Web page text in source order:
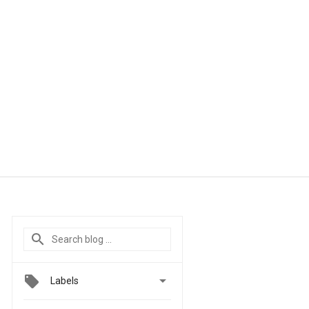
Labels 